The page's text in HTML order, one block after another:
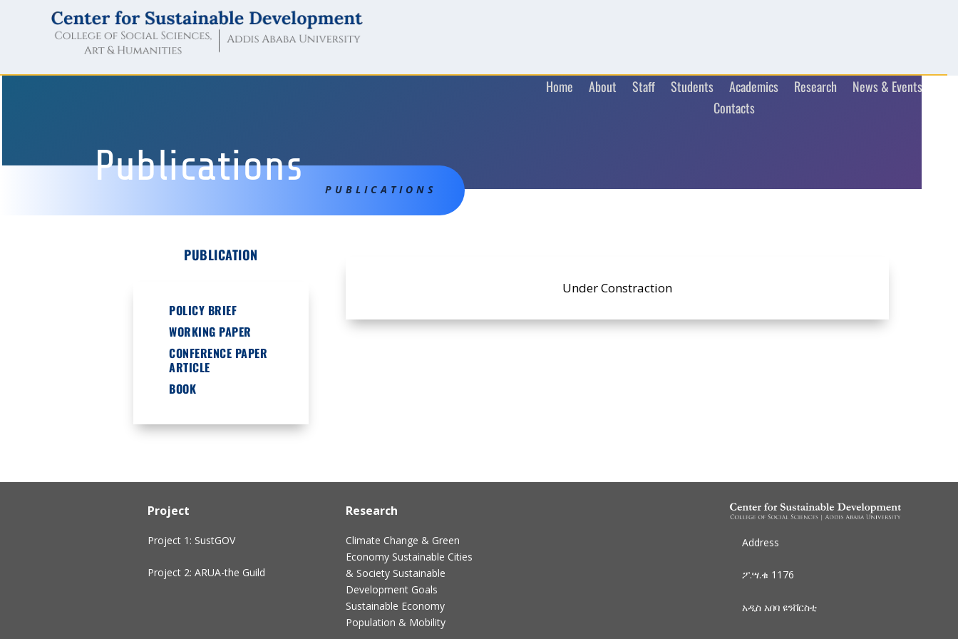
Home About Staff Students Academics Research
News & Events
Contacts
Publications PUBLICATIONS
PUBLICATION
POLICY BRIEF
WORKING PAPER
CONFERENCE PAPER
ARTICLE
BOOK
Under Constraction
Project
Project 1: SustGOV
Project 2: ARUA-the Guild
Research
Climate Change & Green
Economy Sustainable Cities
& Society Sustainable
Development Goals
Sustainable Economy
Population & Mobility
Address
ፖ.ሣ.ቁ 1176
አዲስ አበባዩንቨርስቲ